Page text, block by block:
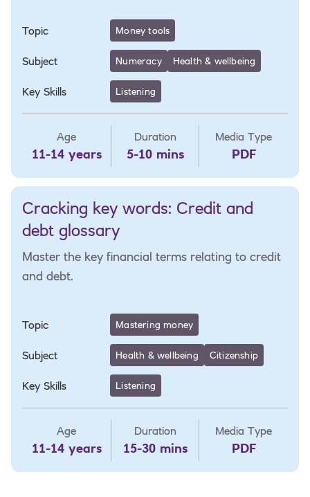
Topic Money tools
Subject Numeracy Health & wellbeing
Key Skills Listening
Age
11-14 years
Duration
5-10 mins
Media Type
PDF
Cracking key words: Credit and
debt glossary
Master the key financial terms relating to credit
and debt.
Topic Mastering money
Subject Health & wellbeing Citizenship
Key Skills Listening
Age
11-14 years
Duration
15-30 mins
Media Type
PDF